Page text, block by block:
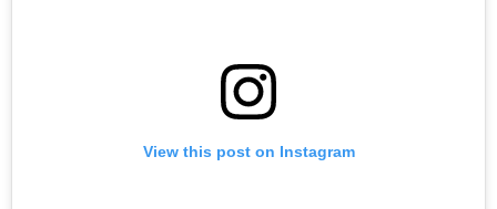
View this post on Instagram